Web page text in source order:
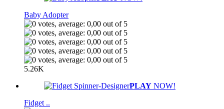
Baby Adopter
5.26K
PLAY NOW!
Fidget ..